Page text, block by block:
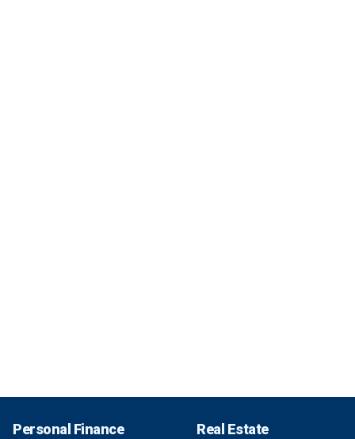
Personal Finance Real Estate